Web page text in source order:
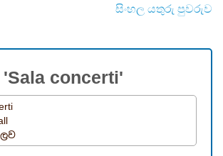
සිංහල යතුරු පුවරුව
'Sala concerti'